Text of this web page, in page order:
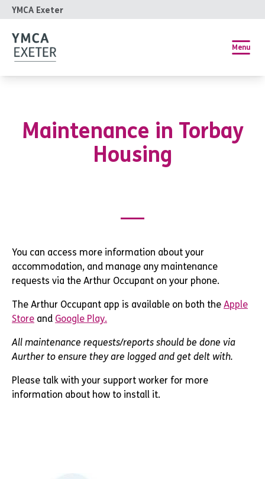
YMCA Exeter
Menu
Maintenance in Torbay
Housing
You can access more information about your
accommodation, and manage any maintenance
requests via the Arthur Occupant on your phone.
The Arthur Occupant app is available on both the Apple
Store and Google Play.
All maintenance requests/reports should be done via
Aurther to ensure they are logged and get delt with.
Please talk with your support worker for more
information about how to install it.